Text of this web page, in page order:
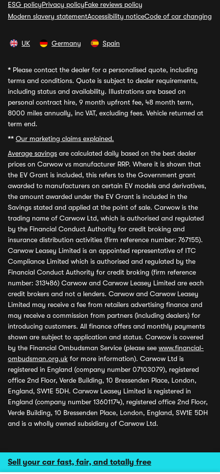
Sell your car fast, fair, and totally free
ESG policyPrivacy policyFake reviews policy
Modern slavery statementAccessibility noticeCode of car changing
UK Germany Spain
* Please contact the dealer for a personalised quote, including
terms and conditions. Quote is subject to dealer requirements,
including status and availability. Illustrations are based on
personal contract hire, 9 month upfront fee, 48 month term,
8000 miles annually, inc VAT, excluding fees. Vehicle returned at
term end.
** Our marketing claims explained.
Average savings are calculated daily based on the best dealer
prices on Carwow vs manufacturer RRP. Where it is shown that
the EV Grant is included, this refers to the Government grant
awarded to manufacturers on certain EV models and derivatives,
the amount awarded under the EV Grant is included in the
Savings stated and applied at the point of sale. Carwow is the
trading name of Carwow Ltd, which is authorised and regulated
by the Financial Conduct Authority for credit broking and
insurance distribution activities (firm reference number: 767155).
Carwow Leasey Limited is an appointed representative of ITC
Compliance Limited which is authorised and regulated by the
Financial Conduct Authority for credit broking (firm reference
number: 313486) Carwow and Carwow Leasey Limited are each
credit brokers and not a lenders. Carwow and Carwow Leasey
Limited may receive a fee from retailers advertising finance and
may receive a commission from partners (including dealers) for
introducing customers. All finance offers and monthly payments
shown are subject to application and status. Carwow is covered
by the Financial Ombudsman Service (please see www.financial-
ombudsman.org.uk for more information). Carwow Ltd is
registered in England (company number 07103079), registered
office 2nd Floor, Verde Building, 10 Bressenden Place, London,
England, SW1E 5DH. Carwow Leasey Limited is registered in
England (company number 13601174), registered office 2nd Floor,
Verde Building, 10 Bressenden Place, London, England, SW1E 5DH
and is a wholly owned subsidiary of Carwow Ltd.